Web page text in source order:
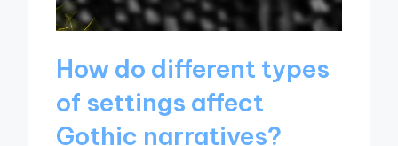
How do different types
of settings affect
Gothic narratives?